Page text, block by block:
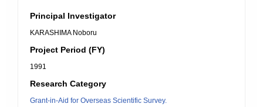
Principal Investigator
KARASHIMA Noboru
Project Period (FY)
1991
Research Category
Grant-in-Aid for Overseas Scientific Survey.